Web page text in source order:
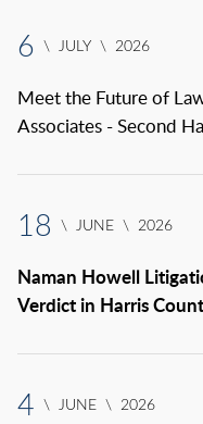
6 \ JULY \ 2026
Meet the Future of
Associates - Second
18 \ JUNE \ 2026
Naman Howell
Verdict in Harris
4 \ JUNE \ 2026